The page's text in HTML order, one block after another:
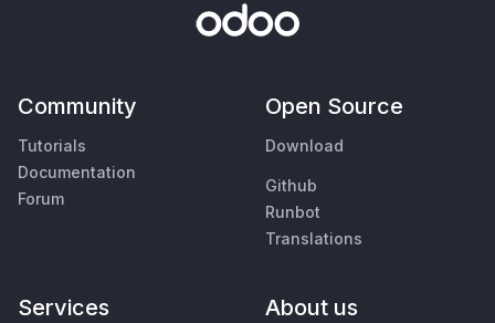
Community
Tutorials
Documentation
Forum
Open Source
Download
Github
Runbot
Translations
Services About us